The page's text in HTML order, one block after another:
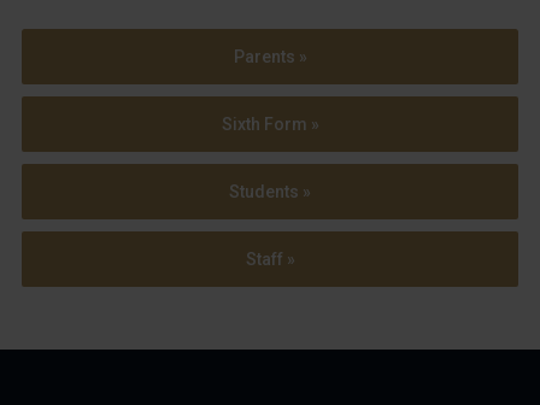
Parents »
Sixth Form »
Students »
Staff »